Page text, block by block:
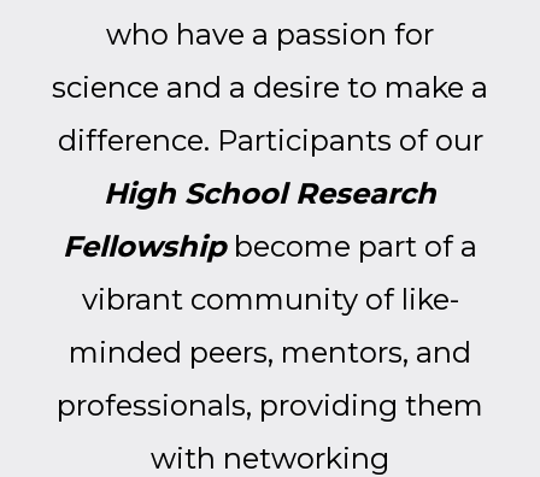
who have a passion for
science and a desire to make a
difference. Participants of our
High School Research
Fellowshipbecome part of a
vibrant community of like-
minded peers, mentors, and
professionals, providing them
with networking